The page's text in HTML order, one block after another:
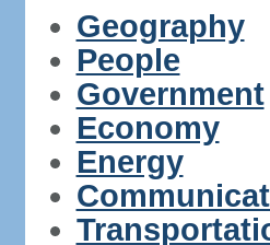
Geography
People
Government
Economy
Energy